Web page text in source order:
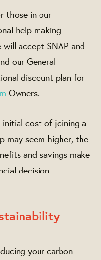
those in our
help making
accept SNAP and
our General
discount plan for
Owners.
initial cost of joining a
may seem higher, the
and savings make
decision.
your carbon